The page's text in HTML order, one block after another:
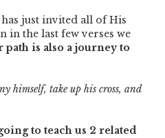
just invited all of His
in the last few verses we
path is also a journey to
himself, take up his cross, and
to teach us 2 related